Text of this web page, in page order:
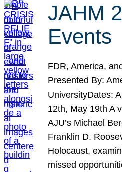
JAHM
Events
FDR, America,
Presented By:
UniversityDates:
12th, May 19th A
AJU’s Michael
Franklin D.
Holocaust,
missed